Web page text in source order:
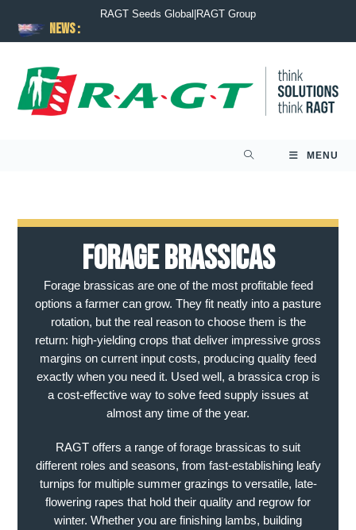
News :
RAGT Seeds Global RAGT Group
MENU
Forage Brassicas
Forage brassicas are one of the most profitable feed
options a farmer can grow. They fit neatly into a pasture
rotation, but the real reason to choose them is the
return: high-yielding crops that deliver impressive gross
margins on current input costs, producing quality feed
exactly when you need it. Used well, a brassica crop is
a cost-effective way to solve feed supply issues at
almost any time of the year.
RAGT offers a range of forage brassicas to suit
different roles and seasons, from fast-establishing leafy
turnips for multiple summer grazings to versatile, late-
flowering rapes that hold their quality and regrow for
winter. Whether you are finishing lambs, building